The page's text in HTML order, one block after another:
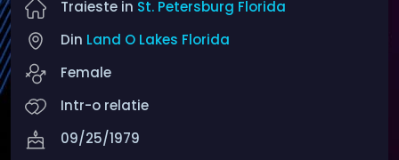
Traieste in St. Petersburg Florida
Din Land O Lakes Florida
Female
Intr-o relatie
09/25/1979